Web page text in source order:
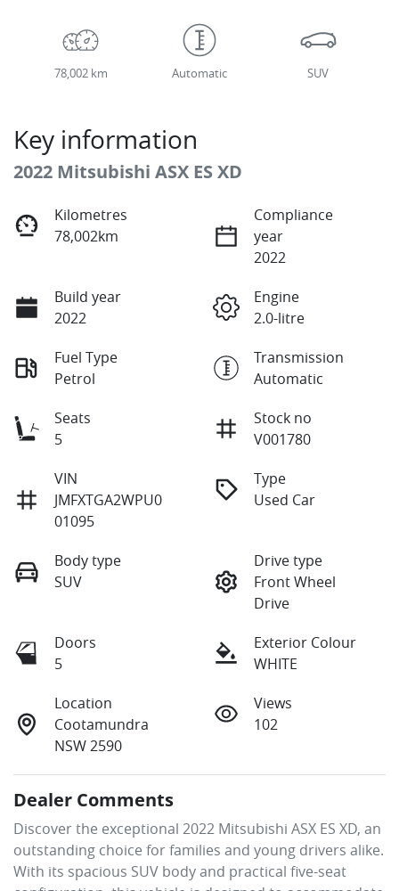
78,002 km Automatic SUV
Key information
2022 Mitsubishi ASX ES XD
Kilometres
78,002km
Compliance
year
2022
Build year
2022
Engine
2.0-litre
Fuel Type
Petrol
Transmission
Automatic
Seats
5
Stock no
V001780
VIN
JMFXTGA2WPU0
01095
Type
Used Car
Body type
SUV
Drive type
Front Wheel
Drive
Doors
5
Exterior Colour
WHITE
Location
Cootamundra
NSW 2590
Views
102
Dealer Comments
Discover the exceptional 2022 Mitsubishi ASX ES XD, an
outstanding choice for families and young drivers alike.
With its spacious SUV body and practical five-seat